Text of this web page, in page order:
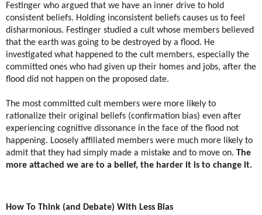
Festinger who argued that we have an inner drive to hold
consistent beliefs. Holding inconsistent beliefs causes us to feel
disharmonious. Festinger studied a cult whose members believed
that the earth was going to be destroyed by a flood. He
investigated what happened to the cult members, especially the
committed ones who had given up their homes and jobs, after the
flood did not happen on the proposed date.
The most committed cult members were more likely to
rationalize their original beliefs (confirmation bias) even after
experiencing cognitive dissonance in the face of the flood not
happening. Loosely affiliated members were much more likely to
admit that they had simply made a mistake and to move on. The
more attached we are to a belief, the harder it is to change it.
How To Think (and Debate) With Less Bias